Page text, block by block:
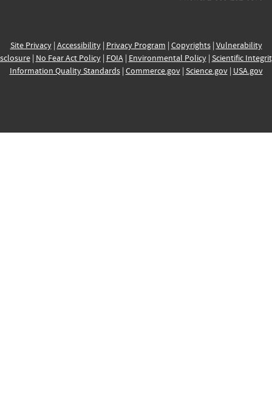
Site Privacy| Accessibility| Privacy Program | Copyrights| Vulnerability
| No Fear Act Policy| FOIA| Environmental Policy| Scientific
Information Quality Standards| Commerce.gov| Science.gov| USA.gov